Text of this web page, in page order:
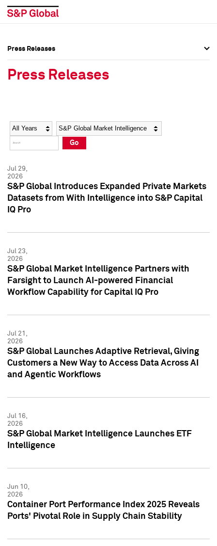
Social Media Directory
Press Kit
Social Media Directory
Press Kit
Press Releases
Press Releases
Year Category
Go
Jul 29,
2026
S&P Global Introduces Expanded Private Markets
Datasets from With Intelligence into S&P Capital
IQ Pro
Jul 23,
2026
S&P Global Market Intelligence Partners with
Farsight to Launch AI-powered Financial
Workflow Capability for Capital IQ Pro
Jul 21,
2026
S&P Global Launches Adaptive Retrieval, Giving
Customers a New Way to Access Data Across AI
and Agentic Workflows
Jul 16,
2026
S&P Global Market Intelligence Launches ETF
Intelligence
Jun 10,
2026
Container Port Performance Index 2025 Reveals
Ports' Pivotal Role in Supply Chain Stability